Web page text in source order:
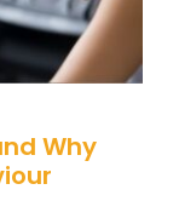
Why